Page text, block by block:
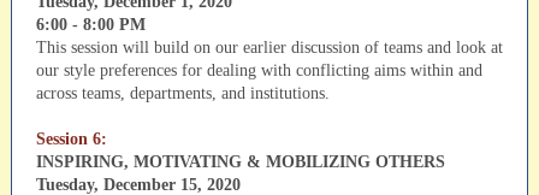
6:00 - 8:00 PM
This session will build on our earlier discussion of teams and look at
our style preferences for dealing with conflicting aims within and
across teams, departments, and institutions.
Session 6:
INSPIRING, MOTIVATING & MOBILIZING OTHERS
Tuesday, December 15, 2020